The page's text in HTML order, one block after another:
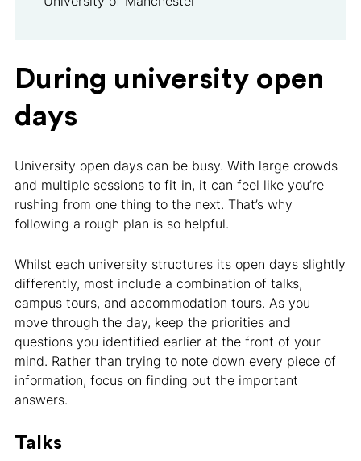
During university open
days
University open days can be busy. With large crowds
and multiple sessions to fit in, it can feel like you’re
rushing from one thing to the next. That’s why
following a rough plan is so helpful.
Whilst each university structures its open days slightly
differently, most include a combination of talks,
campus tours, and accommodation tours. As you
move through the day, keep the priorities and
questions you identified earlier at the front of your
mind. Rather than trying to note down every piece of
information, focus on finding out the important
answers.
Talks